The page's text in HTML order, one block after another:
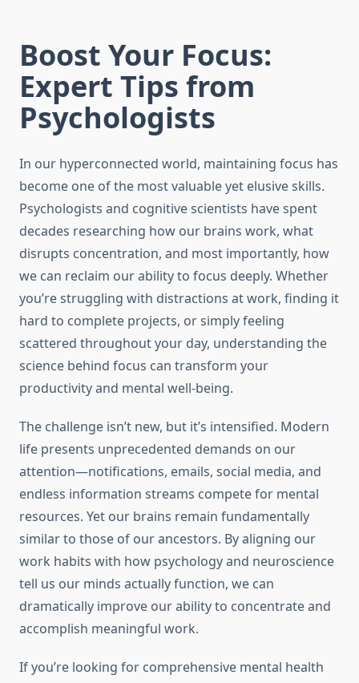
Boost Your Focus:
Expert Tips from
Psychologists
In our hyperconnected world, maintaining focus has
become one of the most valuable yet elusive skills.
Psychologists and cognitive scientists have spent
decades researching how our brains work, what
disrupts concentration, and most importantly, how
we can reclaim our ability to focus deeply. Whether
you’re struggling with distractions at work, finding it
hard to complete projects, or simply feeling
scattered throughout your day, understanding the
science behind focus can transform your
productivity and mental well-being.
The challenge isn’t new, but it’s intensified. Modern
life presents unprecedented demands on our
attention—notifications, emails, social media, and
endless information streams compete for mental
resources. Yet our brains remain fundamentally
similar to those of our ancestors. By aligning our
work habits with how psychology and neuroscience
tell us our minds actually function, we can
dramatically improve our ability to concentrate and
accomplish meaningful work.
If you’re looking for comprehensive mental health